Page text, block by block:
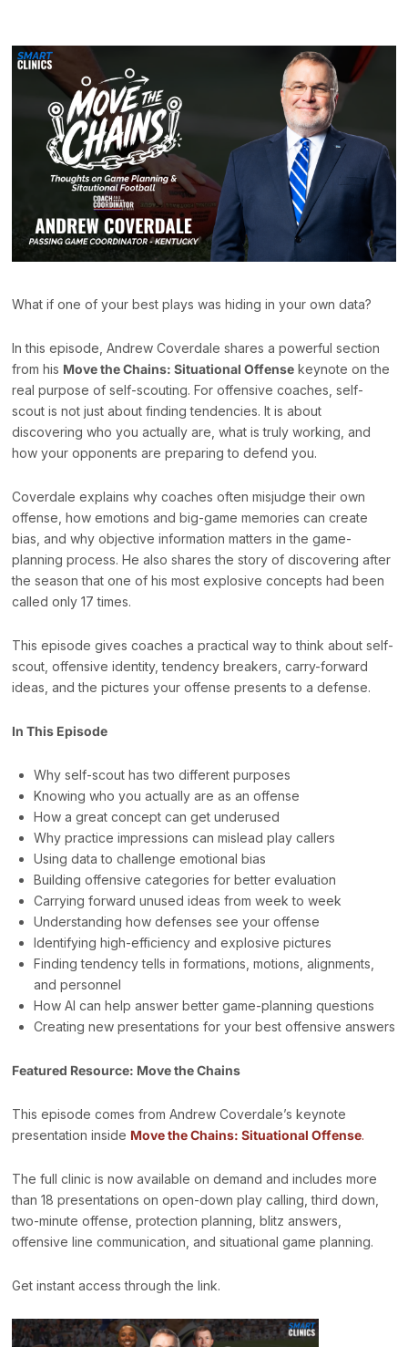
What if one of your best plays was hiding in your own data?
In this episode, Andrew Coverdale shares a powerful section
from his Move the Chains: Situational Offense keynote on the
real purpose of self-scouting. For offensive coaches, self-
scout is not just about finding tendencies. It is about
discovering who you actually are, what is truly working, and
how your opponents are preparing to defend you.
Coverdale explains why coaches often misjudge their own
offense, how emotions and big-game memories can create
bias, and why objective information matters in the game-
planning process. He also shares the story of discovering after
the season that one of his most explosive concepts had been
called only 17 times.
This episode gives coaches a practical way to think about self-
scout, offensive identity, tendency breakers, carry-forward
ideas, and the pictures your offense presents to a defense.
In This Episode
Why self-scout has two different purposes
Knowing who you actually are as an offense
How a great concept can get underused
Why practice impressions can mislead play callers
Using data to challenge emotional bias
Building offensive categories for better evaluation
Carrying forward unused ideas from week to week
Understanding how defenses see your offense
Identifying high-efficiency and explosive pictures
Finding tendency tells in formations, motions, alignments,
and personnel
How AI can help answer better game-planning questions
Creating new presentations for your best offensive answers
Featured Resource: Move the Chains
This episode comes from Andrew Coverdale’s keynote
presentation inside Move the Chains: Situational Offense.
The full clinic is now available on demand and includes more
than 18 presentations on open-down play calling, third down,
two-minute offense, protection planning, blitz answers,
offensive line communication, and situational game planning.
Get instant access through the link.